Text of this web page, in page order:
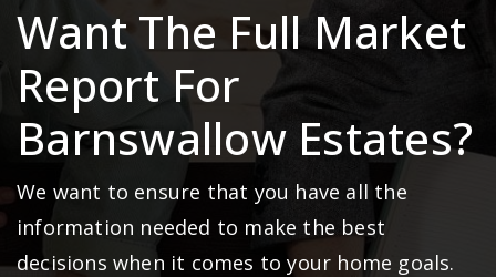
Want The Full Market
Report For
Barnswallow Estates?
We want to ensure that you have all the
information needed to make the best
decisions when it comes to your home goals.